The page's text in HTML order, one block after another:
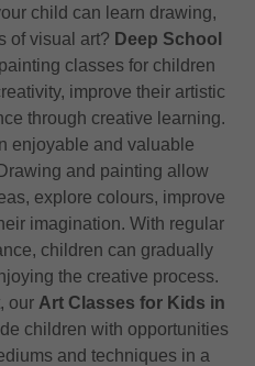
child can learn drawing,
of visual art? Deep School
classes for children
improve their artistic
through creative learning.
enjoyable and valuable
and painting allow
explore colours, improve
imagination. With regular
children can gradually
the creative process.
our Art Classes for Kids in
children with opportunities
and techniques in a